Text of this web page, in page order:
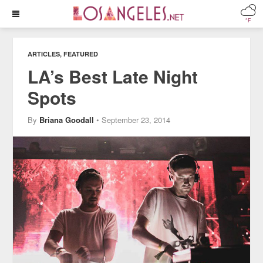
°F
ARTICLES,FEATURED
LA’s Best Late Night
Spots
By Briana Goodall • September 23, 2014